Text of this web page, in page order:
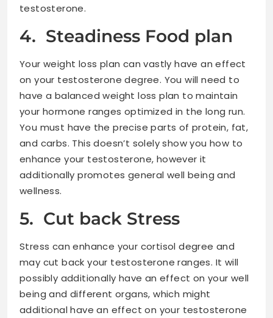
testosterone.
4. Steadiness Food plan
Your weight loss plan can vastly have an effect
on your testosterone degree. You will need to
have a balanced weight loss plan to maintain
your hormone ranges optimized in the long run.
You must have the precise parts of protein, fat,
and carbs. This doesn’t solely show you how to
enhance your testosterone, however it
additionally promotes general well being and
wellness.
5. Cut back Stress
Stress can enhance your cortisol degree and
may cut back your testosterone ranges. It will
possibly additionally have an effect on your well
being and different organs, which might
additional have an effect on your testosterone